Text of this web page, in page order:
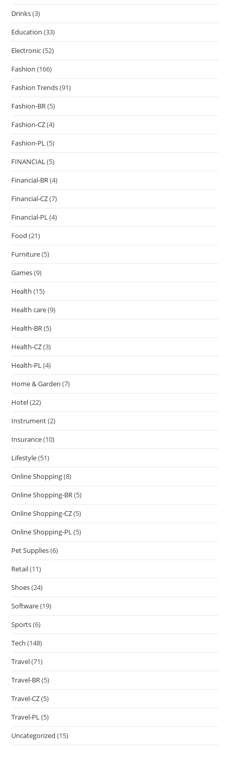
Drinks(3)
Education (33)
Electronic(52)
Fashion (166)
Fashion Trends(91)
Fashion-BR (5)
Fashion-CZ(4)
Fashion-PL (5)
FINANCIAL (5)
Financial-BR (4)
Financial-CZ(7)
Financial-PL (4)
Food (21)
Furniture(5)
Games(9)
Health (15)
Health care(9)
Health-BR (5)
Health-CZ(3)
Health-PL (4)
Home & Garden (7)
Hotel(22)
Instrument(2)
Insurance(10)
Lifestyle(51)
Online Shopping(8)
Online Shopping-BR (5)
Online Shopping-CZ(5)
Online Shopping-PL (5)
Pet Supplies(6)
Retail(11)
Shoes(24)
Software(19)
Sports(6)
Tech (148)
Travel(71)
Travel-BR (5)
Travel-CZ(5)
Travel-PL (5)
Uncategorized (15)